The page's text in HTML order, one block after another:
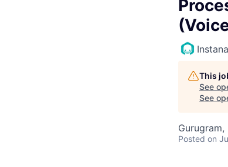
Instana
This
See
See
Gurugram,
Posted on